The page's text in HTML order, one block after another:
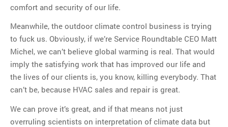
comfort and security of our life.
Meanwhile, the outdoor climate control business is trying
to fuck us. Obviously, if we’re Service Roundtable CEO Matt
Michel, we can’t believe global warming is real. That would
imply the satisfying work that has improved our life and
the lives of our clients is, you know, killing everybody. That
can’t be, because HVAC sales and repair is great.
We can prove it’s great, and if that means not just
overruling scientists on interpretation of climate data but